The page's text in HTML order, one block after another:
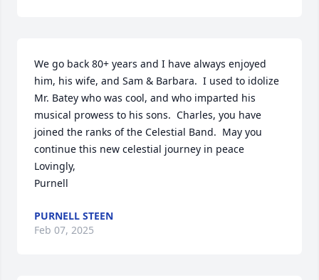
We go back 80+ years and I have always enjoyed
him, his wife, and Sam & Barbara.  I used to idolize
Mr. Batey who was cool, and who imparted his
musical prowess to his sons.  Charles, you have
joined the ranks of the Celestial Band.  May you
continue this new celestial journey in peace
Lovingly,
Purnell
PURNELL STEEN
Feb 07, 2025